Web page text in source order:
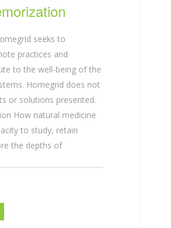
seeks to
practices and
to the well-being of the
Homegrid does not
or solutions presented.
How natural medicine
to study, retain
the depths of